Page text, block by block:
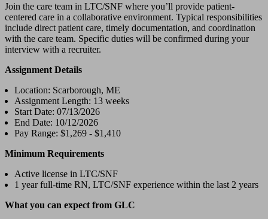
Join the care team in LTC/SNF where you’ll provide patient-
centered care in a collaborative environment. Typical responsibilities
include direct patient care, timely documentation, and coordination
with the care team. Specific duties will be confirmed during your
interview with a recruiter.
Assignment Details
Location: Scarborough, ME
Assignment Length: 13 weeks
Start Date: 07/13/2026
End Date: 10/12/2026
Pay Range: $1,269 - $1,410
Minimum Requirements
Active license in LTC/SNF
1 year full-time RN, LTC/SNF experience within the last 2 years
What you can expect from GLC